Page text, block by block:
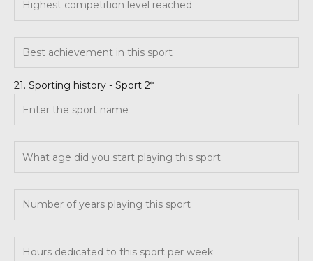
21. Sporting history - Sport 2*